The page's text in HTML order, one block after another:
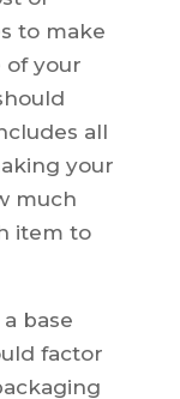
to make
of your
all
your
much
item to
base
factor